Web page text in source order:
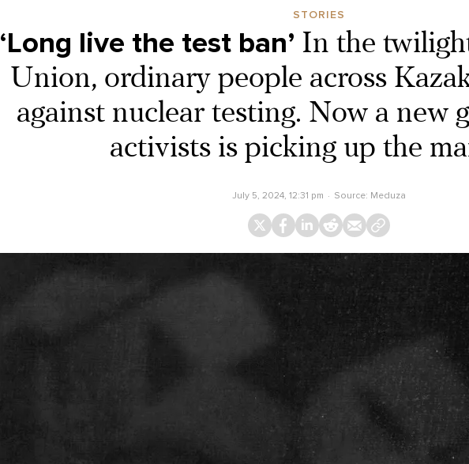
STORIES
‘Long live the test ban’ In the
Union, ordinary people across
against nuclear testing. Now a new
activists is picking up the
July 5, 2024, 12:31 pm Source: Meduza